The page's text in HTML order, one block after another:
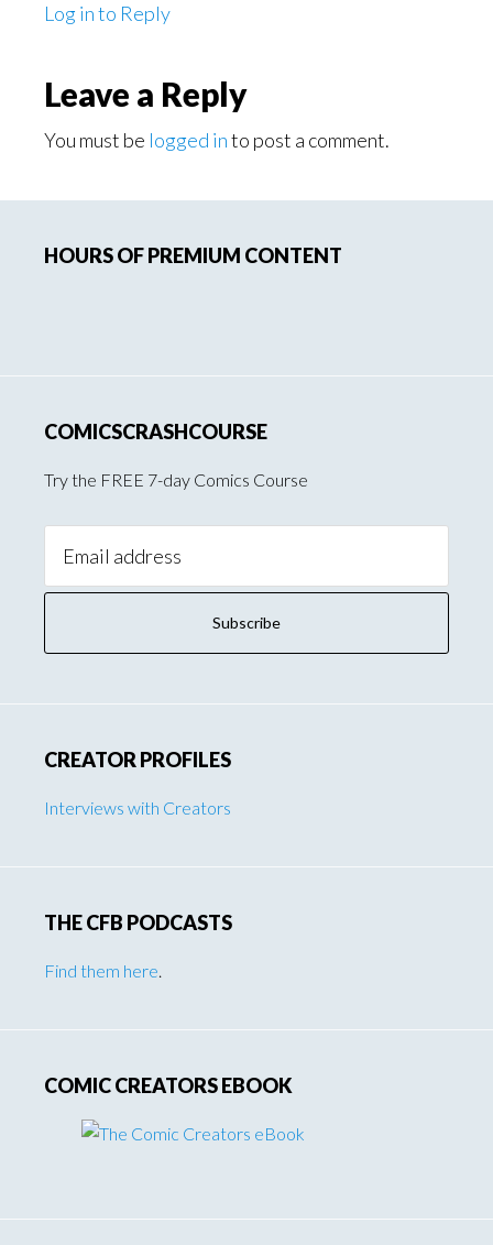
Log in to Reply
Leave a Reply
You must be logged into post a comment.
Sidebar
HOURS OF PREMIUM CONTENT
COMICSCRASHCOURSE
Try the FREE 7-day Comics Course
Address:
CREATOR PROFILES
Interviews with Creators
THE CFB PODCASTS
Find them here.
COMIC CREATORS EBOOK